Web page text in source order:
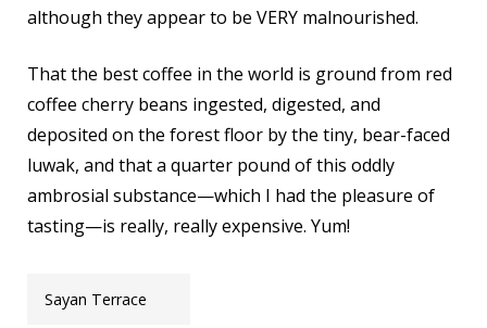
although they appear to be VERY malnourished.
That the best coffee in the world is ground from red
coffee cherry beans ingested, digested, and
deposited on the forest floor by the tiny, bear-faced
luwak, and that a quarter pound of this oddly
ambrosial substance—which I had the pleasure of
tasting—is really, really expensive. Yum!
Sayan Terrace